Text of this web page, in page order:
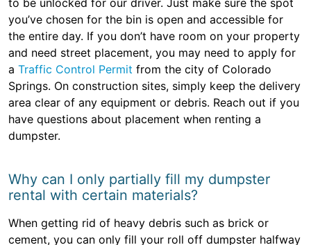
to be unlocked for our driver. Just make sure the spot
you’ve chosen for the bin is open and accessible for
the entire day. If you don’t have room on your property
and need street placement, you may need to apply for
a Traffic Control Permit from the city of Colorado
Springs. On construction sites, simply keep the delivery
area clear of any equipment or debris. Reach out if you
have questions about placement when renting a
dumpster.
Why can I only partially fill my dumpster
rental with certain materials?
When getting rid of heavy debris such as brick or
cement, you can only fill your roll off dumpster halfway